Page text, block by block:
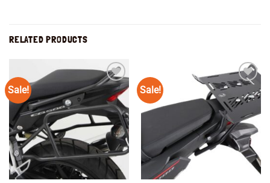
RELATED PRODUCTS
Sale!
Add to
wishlist
Sale!
Add to
wishlist